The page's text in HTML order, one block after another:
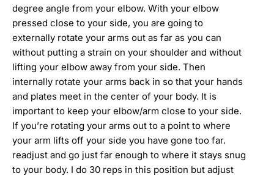
degree angle from your elbow. With your elbow
pressed close to your side, you are going to
externally rotate your arms out as far as you can
without putting a strain on your shoulder and without
lifting your elbow away from your side. Then
internally rotate your arms back in so that your hands
and plates meet in the center of your body. It is
important to keep your elbow/arm close to your side.
If you’re rotating your arms out to a point to where
your arm lifts off your side you have gone too far.
readjust and go just far enough to where it stays snug
to your body. I do 30 reps in this position but adjust